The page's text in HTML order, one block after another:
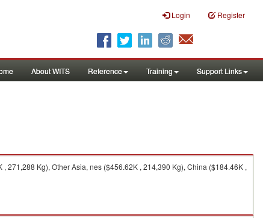
Login Register
About WITS Reference Training Support Links
Kg), Other Asia, nes ($456.62K , 214,390 Kg), China ($184.46K ,